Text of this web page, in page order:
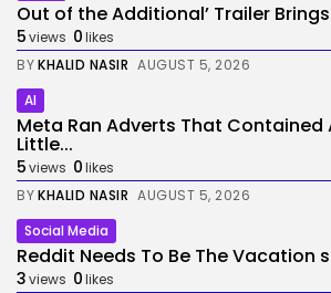
Out of the Additional’ Trailer
5views 0likes
BYKHALID NASIR AUGUST 5, 2026
AI
Meta Ran Adverts That Contained
Little...
5views 0likes
BYKHALID NASIR AUGUST 5, 2026
Social Media
Reddit Needs To Be The Vacation
3views 0likes